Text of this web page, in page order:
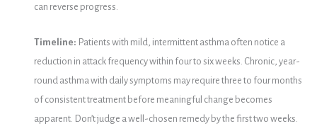
can reverse progress.
Timeline: Patients with mild, intermittent asthma often notice a
reduction in attack frequency within four to six weeks. Chronic, year-
round asthma with daily symptoms may require three to four months
of consistent treatment before meaningful change becomes
apparent. Don’t judge a well-chosen remedy by the first two weeks.